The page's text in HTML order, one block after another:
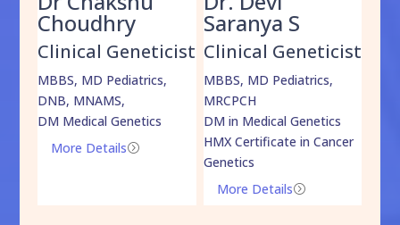
Choudhry
Clinical Geneticist
MBBS, MD Pediatrics,
DNB, MNAMS,
DM Medical Genetics
=
More Details
Saranya S
Clinical Geneticist
MBBS, MD Pediatrics,
MRCPCH
DM in Medical Genetics
HMX Certificate in Cancer
Genetics
=
More Details